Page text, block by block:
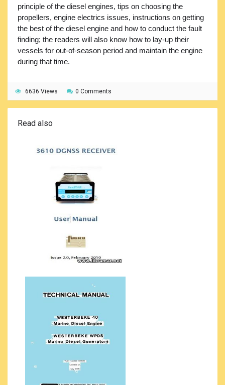
principle of the diesel engines, tips on choosing the
propellers, engine electrics issues, instructions on getting
the best of the diesel engine and how to conduct the fault
finding; the readers will also know how to lay-up their
vessels for out-of-season period and maintain the engine
during that time.
6636 Views 0 Comments
Read also